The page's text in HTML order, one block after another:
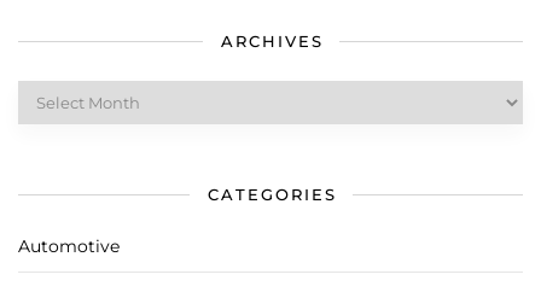
ARCHIVES
Archives
CATEGORIES
Automotive